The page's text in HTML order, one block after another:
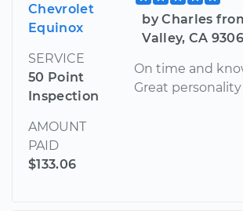
Chevrolet
Equinox
SERVICE
50 Point
Inspection
AMOUNT
PAID
$133.06
by Charles
Valley, CA
On time and
Great personality